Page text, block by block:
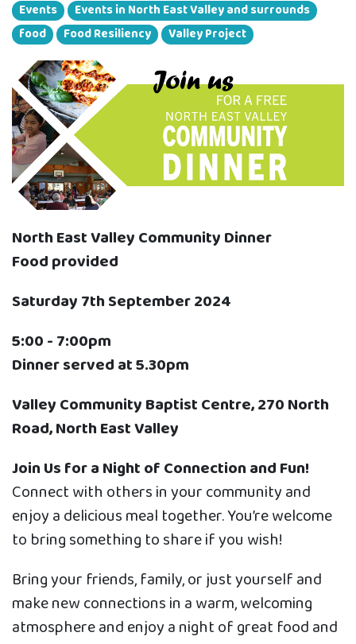
Events
Events in North East Valley and surrounds
food
Food Resiliency Valley Project
North East Valley Community Dinner
Food provided
Saturday 7th September 2024
5:00 - 7:00pm
Dinner served at 5.30pm
Valley Community Baptist Centre, 270 North
Road, North East Valley
Join Us for a Night of Connection and Fun!
Connect with others in your community and
enjoy a delicious meal together. You’re welcome
to bring something to share if you wish!
Bring your friends, family, or just yourself and
make new connections in a warm, welcoming
atmosphere and enjoy a night of great food and